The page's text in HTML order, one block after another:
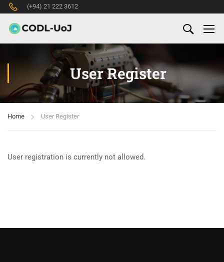
(+94) 21 222 3612
User Register
Home User Register
User registration is currently not allowed.